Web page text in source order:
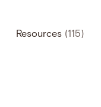
Resources (115)